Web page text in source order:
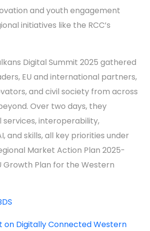
and youth engagement
initiatives like the RCC’s
Digital Summit 2025 gathered
EU and international partners,
and civil society from across
Over two days, they
services, interoperability,
and skills, all key priorities under
Market Action Plan 2025-
Growth Plan for the Western
Digitally Connected Western